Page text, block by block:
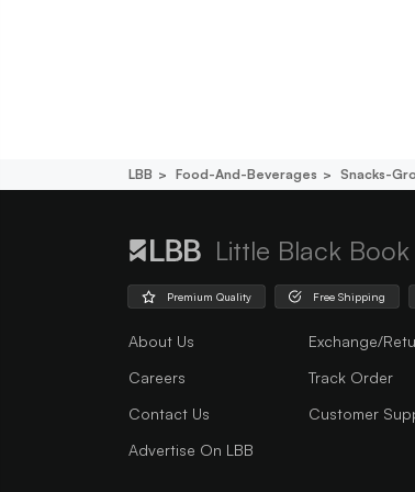
LBB Food-And-Beverages Snacks-
Little Black Book
Premium Quality Free Shipping
About Us
Careers
Contact Us
Advertise On LBB
Exchange/
Track Order
Customer